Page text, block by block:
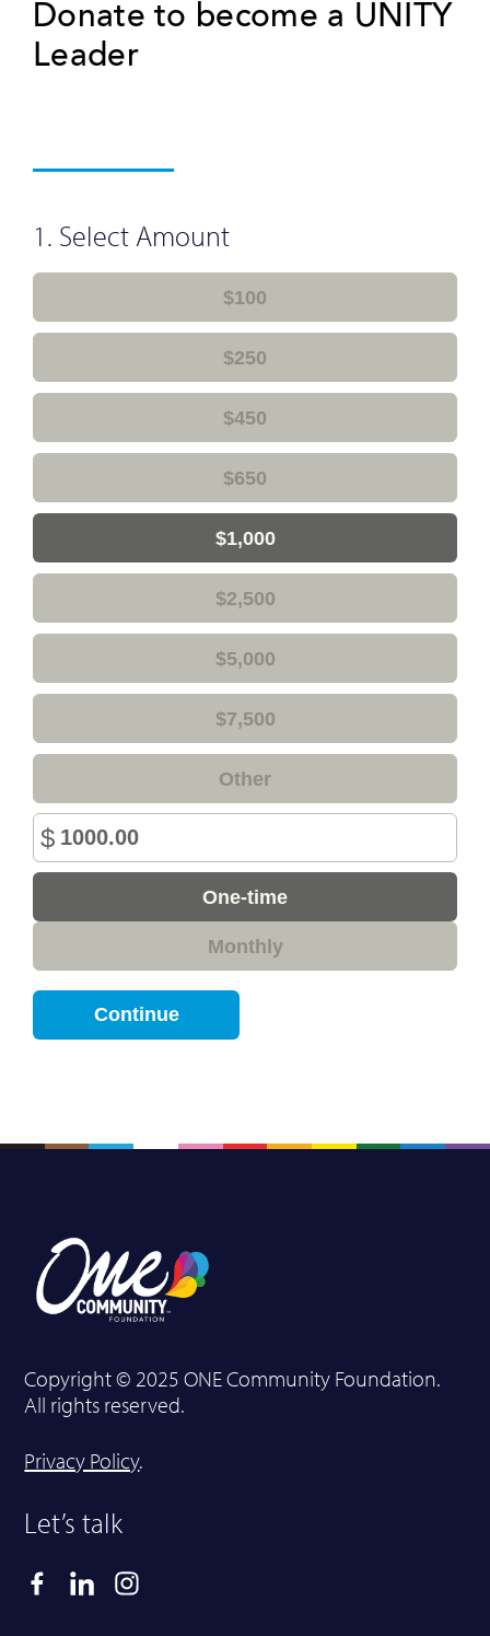
Donate to become a UNITY
Leader
1. Select Amount
$100
$250
$450
$650
$1,000
$2,500
$5,000
$7,500
Other
$
Donation
One-time
Monthly
Continue
Copyright © 2025 ONE Community Foundation.
All rights reserved.
Privacy Policy.
Let’s talk